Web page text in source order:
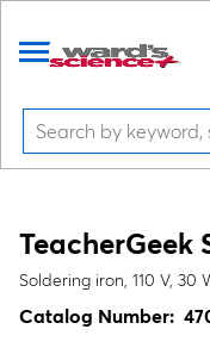
TeacherGeek
Soldering iron, 110 V, 30
Catalog Number: